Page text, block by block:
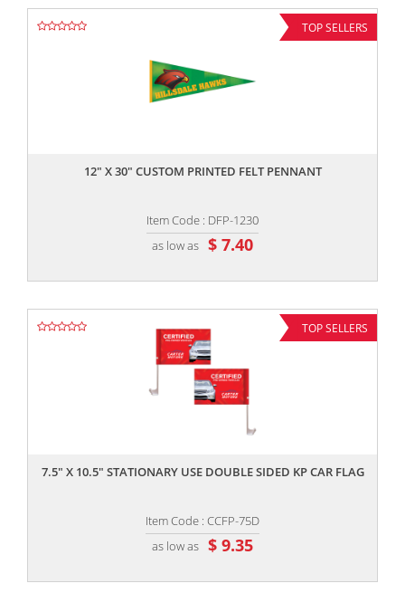
TOP SELLERS
12" X 30" CUSTOM PRINTED FELT PENNANT
Item Code : DFP-1230
as low as $ 7.40
TOP SELLERS
7.5" X 10.5" STATIONARY USE DOUBLE SIDED KP CAR FLAG
Item Code : CCFP-75D
as low as $ 9.35